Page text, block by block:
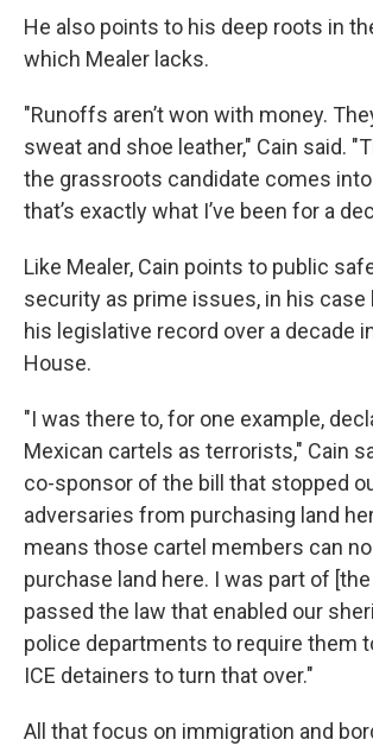
He also points to his deep roots in
which Mealer lacks.
"Runoffs aren’t won with money.
sweat and shoe leather," Cain said.
the grassroots candidate comes into
that’s exactly what I’ve been for a
Like Mealer, Cain points to public
security as prime issues, in his case
his legislative record over a decade
House.
"I was there to, for one example,
Mexican cartels as terrorists," Cain
co-sponsor of the bill that stopped
adversaries from purchasing land
means those cartel members can
purchase land here. I was part of
passed the law that enabled our
police departments to require them
ICE detainers to turn that over."
All that focus on immigration and